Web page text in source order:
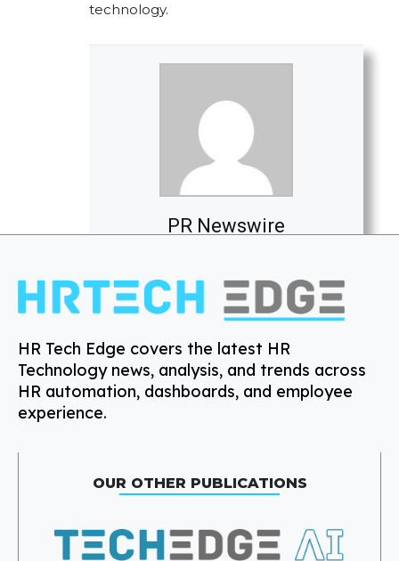
technology.
PR Newswire
HR Tech Edge covers the latest HR
Technology news, analysis, and trends across
HR automation, dashboards, and employee
experience.
OUR OTHER PUBLICATIONS